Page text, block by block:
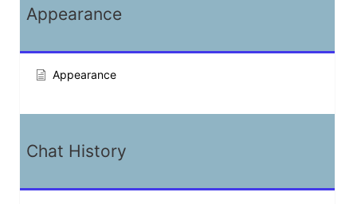
Appearance
Appearance
Chat History